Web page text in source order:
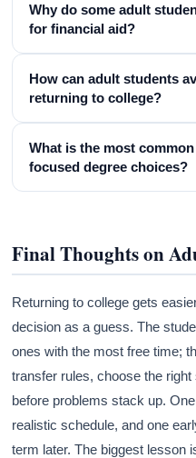
Why do some adult
for financial aid?
How can adult students
returning to college?
What is the most
focused degree choices?
Final Thoughts on
Returning to college gets
decision as a guess. The
ones with the most free time;
transfer rules, choose the
before problems stack up.
realistic schedule, and one
term later. The biggest lesson